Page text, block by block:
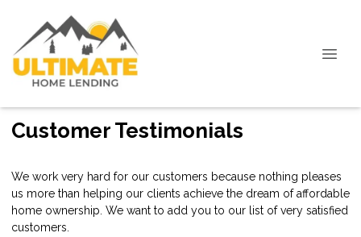
Customer Testimonials
We work very hard for our customers because nothing pleases
us more than helping our clients achieve the dream of affordable
home ownership. We want to add you to our list of very satisfied
customers.